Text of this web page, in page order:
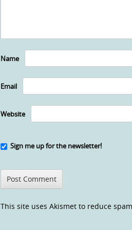
Name
Email
Website
Sign me up for the newsletter!
This site uses Akismet to reduce